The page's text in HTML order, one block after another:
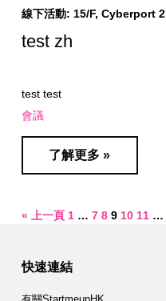
線下活動: 15/F, Cyberport 2
test zh
test test
會議
了解更多 »
« 上一頁 1 … 7 8 9 10 11 …
快速連結